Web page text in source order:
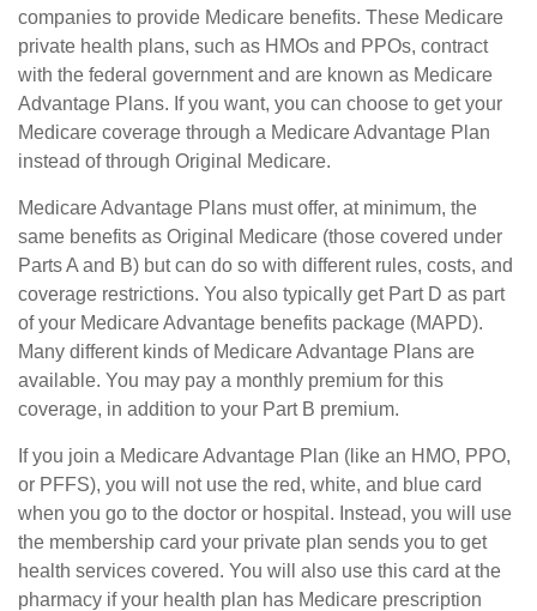
companies to provide Medicare benefits. These Medicare
private health plans, such as HMOs and PPOs, contract
with the federal government and are known as Medicare
Advantage Plans. If you want, you can choose to get your
Medicare coverage through a Medicare Advantage Plan
instead of through Original Medicare.
Medicare Advantage Plans must offer, at minimum, the
same benefits as Original Medicare (those covered under
Parts A and B) but can do so with different rules, costs, and
coverage restrictions. You also typically get Part D as part
of your Medicare Advantage benefits package (MAPD).
Many different kinds of Medicare Advantage Plans are
available. You may pay a monthly premium for this
coverage, in addition to your Part B premium.
If you join a Medicare Advantage Plan (like an HMO, PPO,
or PFFS), you will not use the red, white, and blue card
when you go to the doctor or hospital. Instead, you will use
the membership card your private plan sends you to get
health services covered. You will also use this card at the
pharmacy if your health plan has Medicare prescription